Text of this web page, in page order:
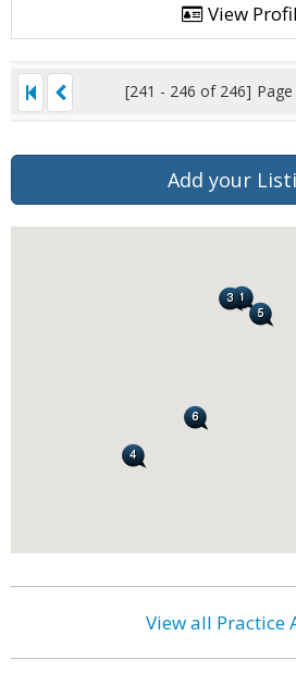
View
[241 - 246 of 246] Page
Add your
View all Practice